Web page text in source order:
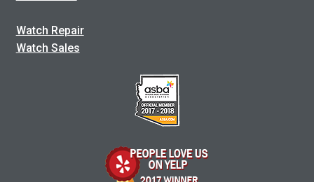
Watch Repair
Watch Sales